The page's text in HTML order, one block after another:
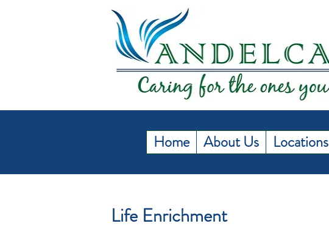
Home About Us Locations
Life Enrichment